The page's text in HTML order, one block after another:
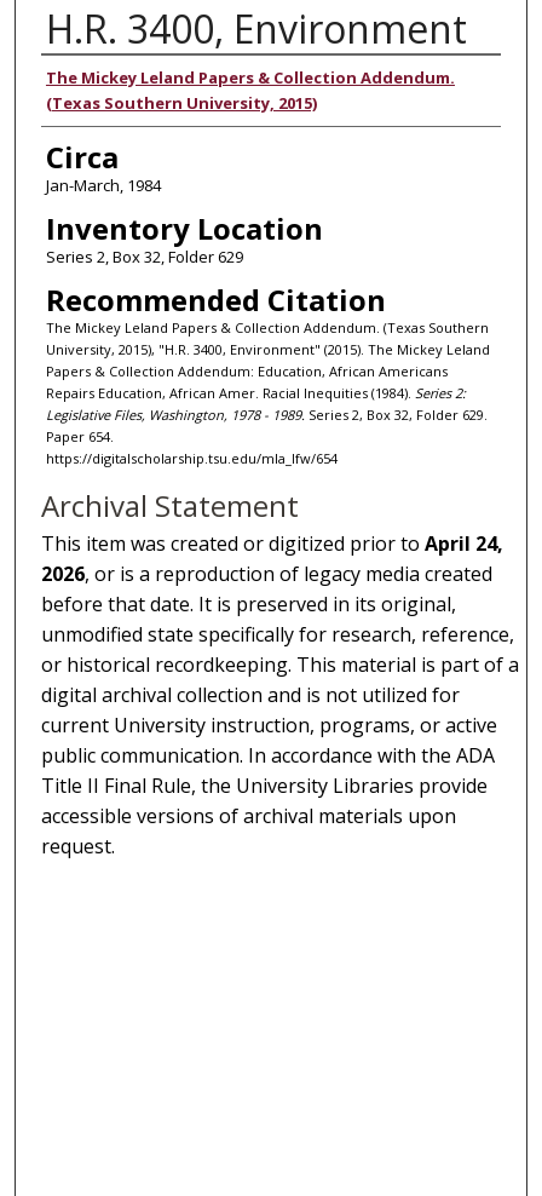
H.R. 3400, Environment
Authors
The Mickey Leland Papers & Collection Addendum.
(Texas Southern University, 2015)
Circa
Jan-March, 1984
Inventory Location
Series 2, Box 32, Folder 629
Recommended Citation
The Mickey Leland Papers & Collection Addendum. (Texas Southern
University, 2015), "H.R. 3400, Environment" (2015). The Mickey Leland
Papers & Collection Addendum: Education, African Americans
Repairs Education, African Amer. Racial Inequities (1984). Series 2:
Legislative Files, Washington, 1978 - 1989. Series 2, Box 32, Folder 629.
Paper 654.
https://digitalscholarship.tsu.edu/mla_lfw/654
Archival Statement
This item was created or digitized prior toApril 24,
2026, or is a reproduction of legacy media created
before that date. It is preserved in its original,
unmodified state specifically for research, reference,
or historical recordkeeping. This material is part of a
digital archival collection and is not utilized for
current University instruction, programs, or active
public communication. In accordance with the ADA
Title II Final Rule, the University Libraries provide
accessible versions of archival materials upon
request.